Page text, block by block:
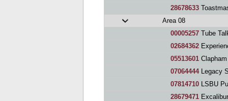
28678633
Area 08
00005257 Tube
02684362
05513601
07064444Legacy
07814710 LSBU
28679471